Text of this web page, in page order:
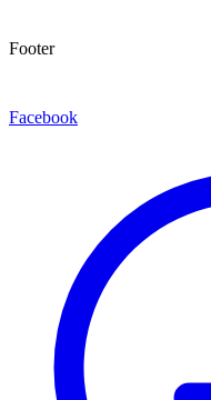
Footer
Facebook